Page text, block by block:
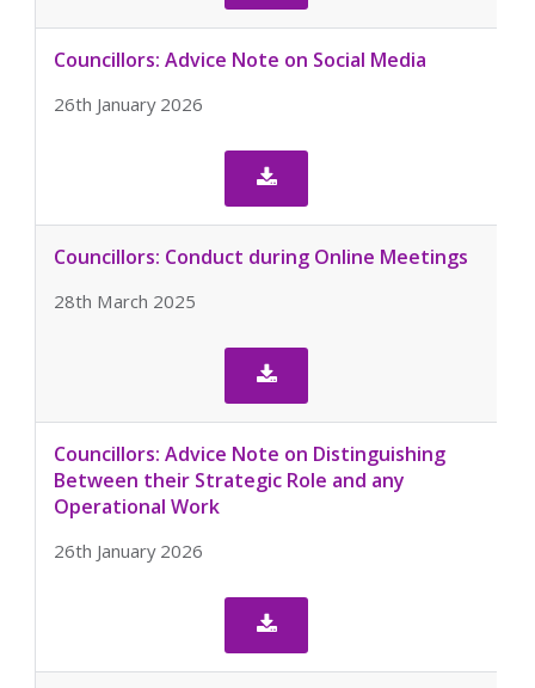
Councillors: Advice Note on Social Media
26th January 2026

Councillors: Conduct during Online Meetings
28th March 2025

Councillors: Advice Note on Distinguishing
Between their Strategic Role and any
Operational Work
26th January 2026
